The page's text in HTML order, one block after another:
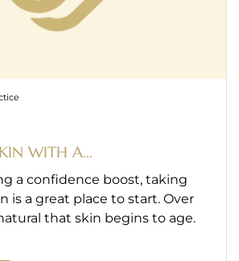
WITH A...
a confidence boost, taking
is a great place to start. Over
that skin begins to age.